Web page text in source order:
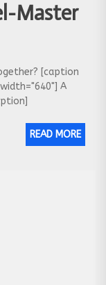
Master
[caption
A
READ MORE